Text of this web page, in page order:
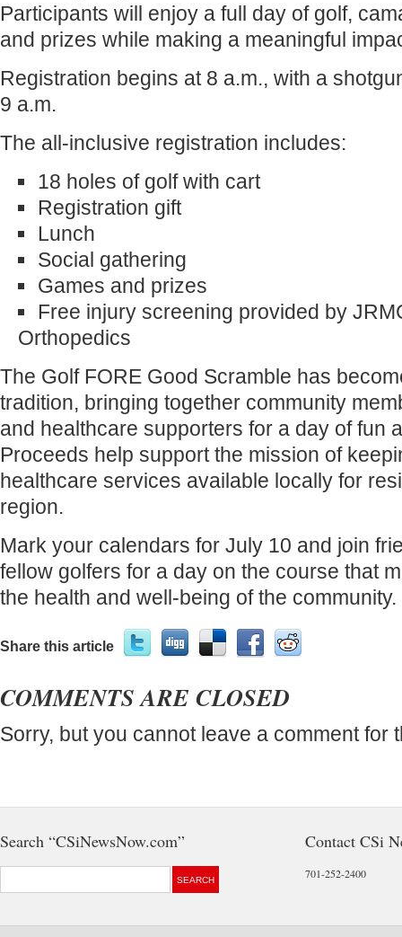
Participants will enjoy a full day of golf,
and prizes while making a meaningful
Registration begins at 8 a.m., with a
9 a.m.
The all-inclusive registration includes:
18 holes of golf with cart
Registration gift
Lunch
Social gathering
Games and prizes
Free injury screening provided by
Orthopedics
The Golf FORE Good Scramble has
tradition, bringing together community
and healthcare supporters for a day of fun
Proceeds help support the mission of
healthcare services available locally for
region.
Mark your calendars for July 10 and join
fellow golfers for a day on the course that
the health and well-being of the community.
Share this article
COMMENTS ARE CLOSED
Sorry, but you cannot leave a comment for
Search “CSiNewsNow.com” Contact CSi
701-252-2400